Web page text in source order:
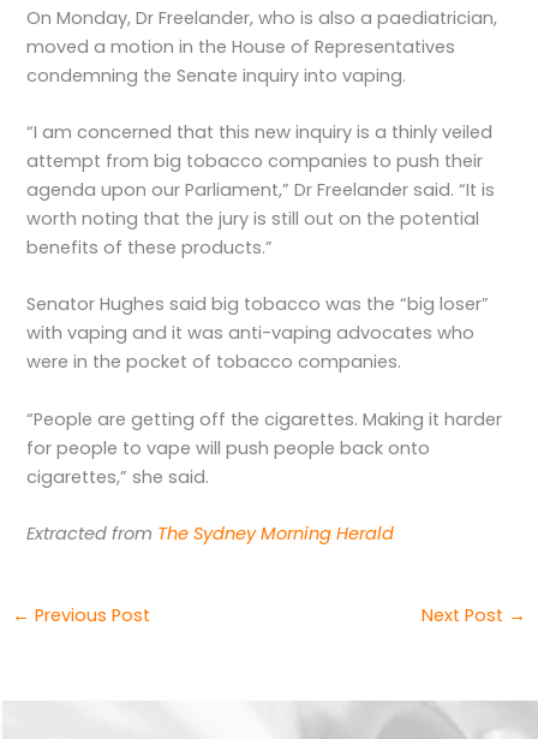
On Monday, Dr Freelander, who is also a paediatrician,
moved a motion in the House of Representatives
condemning the Senate inquiry into vaping.
“I am concerned that this new inquiry is a thinly veiled
attempt from big tobacco companies to push their
agenda upon our Parliament,” Dr Freelander said. “It is
worth noting that the jury is still out on the potential
benefits of these products.”
Senator Hughes said big tobacco was the “big loser”
with vaping and it was anti-vaping advocates who
were in the pocket of tobacco companies.
“People are getting off the cigarettes. Making it harder
for people to vape will push people back onto
cigarettes,” she said.
Extracted from The Sydney Morning Herald
← Previous Post Next Post →